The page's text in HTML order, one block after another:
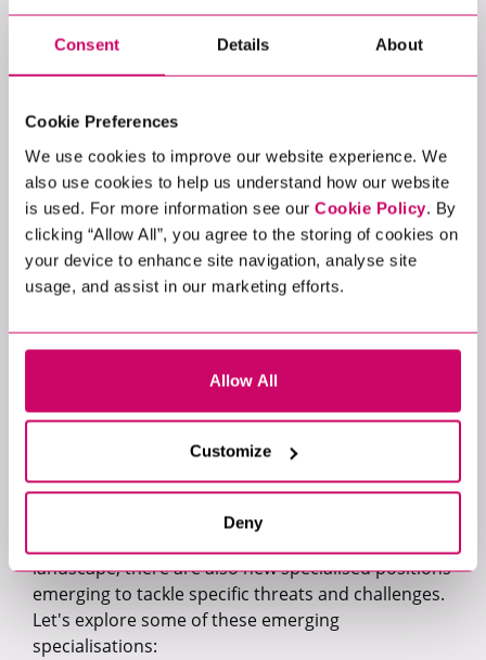
Consent Details About
Cookie Preferences
We use cookies to improve our website experience. We
also use cookies to help us understand how our website
is used. For more information see our Cookie Policy. By
clicking “Allow All”, you agree to the storing of cookies on
your device to enhance site navigation, analyse site
usage, and assist in our marketing efforts.
Allow All
Customize
Deny
are systematically thwarted.
Incident Responder: Incident responders
aim to swiftly contain and mitigate the impact
of security breaches. They follow well-defined
protocols to assess the breach's extent,
identify vulnerabilities, and devise a recovery
plan. Their rapid and efficient response is
pivotal in minimising damage, preventing data
leaks, and maintaining the organisation's
reputation.
EMERGING
SPECIALISMS IN
CYBERSECURITY
It's important to mention that alongside the
landscape, there are also new specialised positions
emerging to tackle specific threats and challenges.
Let's explore some of these emerging
specialisations: